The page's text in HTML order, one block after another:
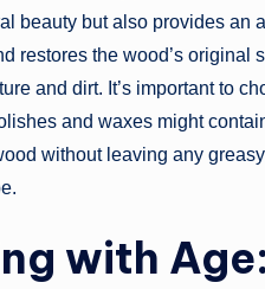
beauty but also provides
restores the wood’s original
and dirt. It’s important to
and waxes might
without leaving any
with